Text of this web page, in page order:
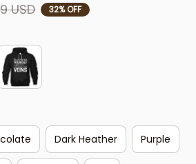
USD 32% OFF
Dark Heather Purple